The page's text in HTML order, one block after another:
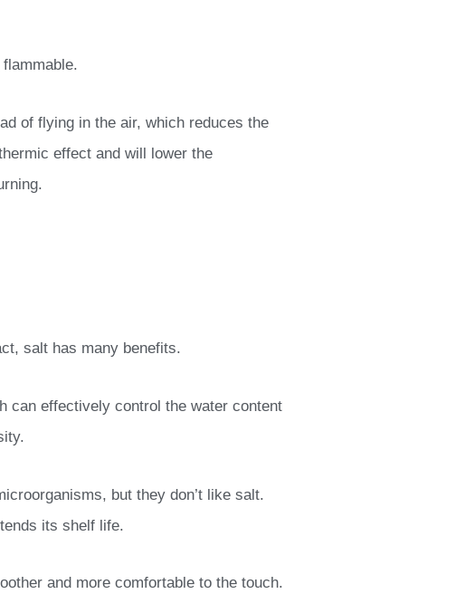
of flying in the air, which reduces the
effect and will lower the
salt has many benefits.
can effectively control the water content
but they don’t like salt.
its shelf life.
and more comfortable to the touch.